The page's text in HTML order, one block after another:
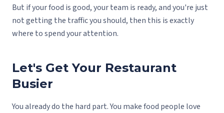
But if your food is good, your team is ready, and you're just
not getting the traffic you should, then this is exactly
where to spend your attention.
Let's Get Your Restaurant
Busier
You already do the hard part. You make food people love